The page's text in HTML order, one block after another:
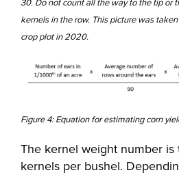
30. Do not count all the way to the tip or
kernels in the row. This picture was
crop plot in 2020.
Figure 4: Equation for estimating corn
The kernel weight number is
kernels per bushel.